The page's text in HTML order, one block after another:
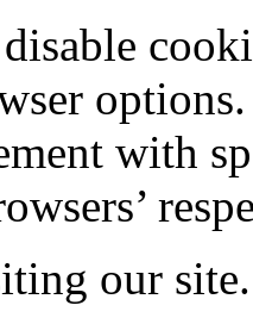
with
our site.